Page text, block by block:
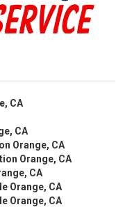
CA
CA
Orange, CA
Orange, CA
CA
Orange, CA
Orange, CA